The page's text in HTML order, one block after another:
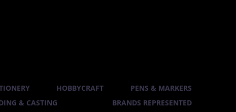
HOBBYCRAFT
PENS & MARKERS
& CASTING BRANDS REPRESENTED